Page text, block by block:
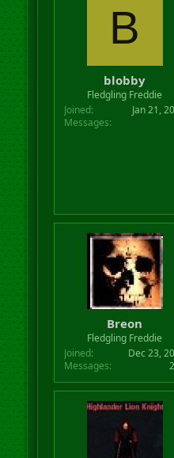
t
e
t
t
e
B
blobby
Fledgling Freddie
Joined
Jan 21,
Messages
Breon
Fledgling Freddie
Joined
Dec 23,
Messages